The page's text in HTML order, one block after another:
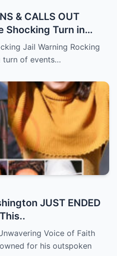
& CALLS OUT
Shocking Turn in
Jail Warning Rocking
turn of events…
JUST ENDED
Voice of Faith
for his outspoken